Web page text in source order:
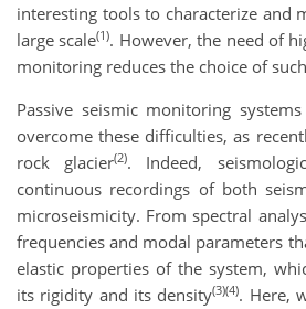
interesting tools to characterize and
large scale(1). However, the need of
monitoring reduces the choice of
Passive seismic monitoring
overcome these difficulties, as
rock glacier(2). Indeed,
continuous recordings of both
microseismicity. From spectral
frequencies and modal parameters
elastic properties of the system,
its rigidity and its density(3)(4). Here,